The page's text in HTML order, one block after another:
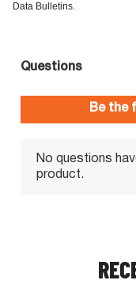
Data Bulletins.